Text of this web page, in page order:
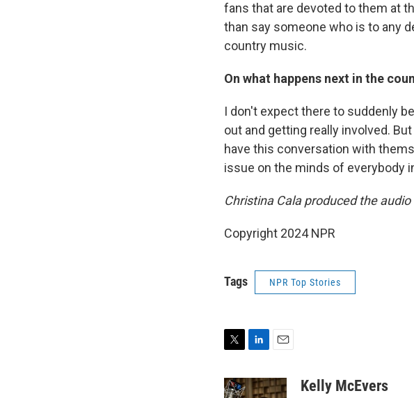
fans that are devoted to them at
than say someone who is to any
country music.
On what happens next in the
I don't expect there to suddenly
out and getting really involved.
have this conversation with
issue on the minds of everybody
Christina Cala produced the
Copyright 2024 NPR
Tags NPR Top Stories
i
n
a
Kelly McEvers